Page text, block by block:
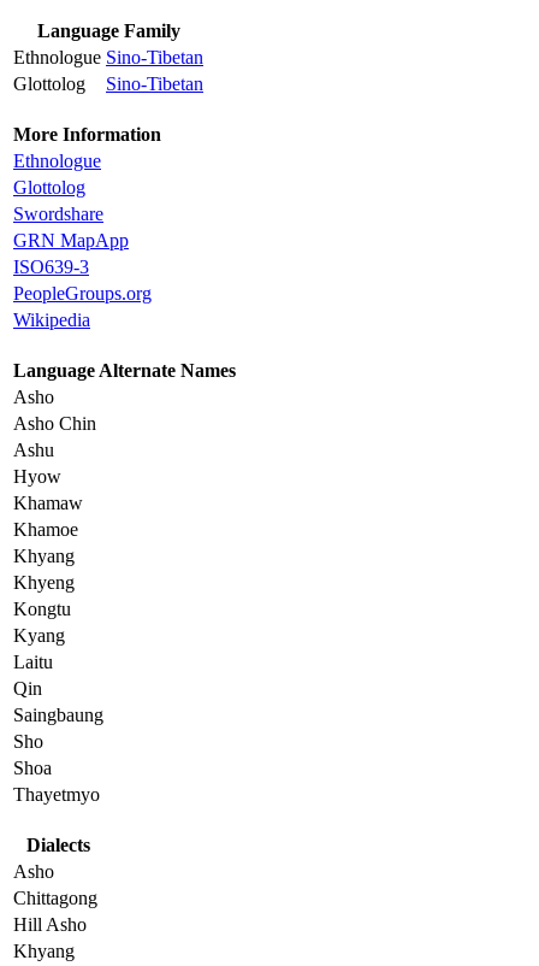
Language Family
Ethnologue Sino-Tibetan
Glottolog
Sino-Tibetan
More Information
Ethnologue
Glottolog
Swordshare
GRN MapApp
ISO639-3
PeopleGroups.org
Wikipedia
Language Alternate Names
Asho
Asho Chin
Ashu
Hyow
Khamaw
Khamoe
Khyang
Khyeng
Kongtu
Kyang
Laitu
Qin
Saingbaung
Sho
Shoa
Thayetmyo
Dialects
Asho
Chittagong
Hill Asho
Khyang